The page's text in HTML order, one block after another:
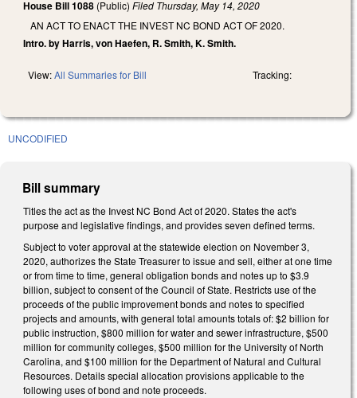
House Bill 1088 (Public) Filed Thursday, May 14, 2020
AN ACT TO ENACT THE INVEST NC BOND ACT OF 2020.
Intro. by Harris, von Haefen, R. Smith, K. Smith.
View:All Summaries for Bill Tracking:
UNCODIFIED
Bill summary
Titles the act as the Invest NC Bond Act of 2020. States the act's
purpose and legislative findings, and provides seven defined terms.
Subject to voter approval at the statewide election on November 3,
2020, authorizes the State Treasurer to issue and sell, either at one time
or from time to time, general obligation bonds and notes up to $3.9
billion, subject to consent of the Council of State. Restricts use of the
proceeds of the public improvement bonds and notes to specified
projects and amounts, with general total amounts totals of: $2 billion for
public instruction, $800 million for water and sewer infrastructure, $500
million for community colleges, $500 million for the University of North
Carolina, and $100 million for the Department of Natural and Cultural
Resources. Details special allocation provisions applicable to the
following uses of bond and note proceeds.